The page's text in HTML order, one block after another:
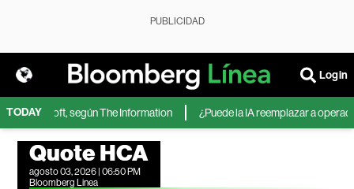
PUBLICIDAD
Login
TODAY
Microsoft, según The Information ¿Puede la IA reemplazar a
Quote HCA
agosto 03, 2026 | 06:50 PM
Bloomberg Linea